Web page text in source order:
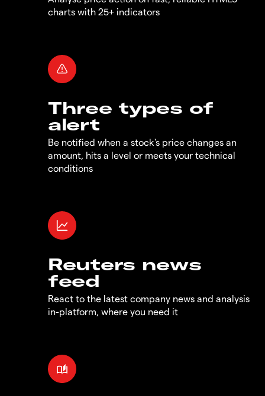
charts with 25+ indicators
Three types of
alert
Be notified when a stock's price changes an
amount, hits a level or meets your technical
conditions
Reuters news
feed
React to the latest company news and analysis
in-platform, where you need it